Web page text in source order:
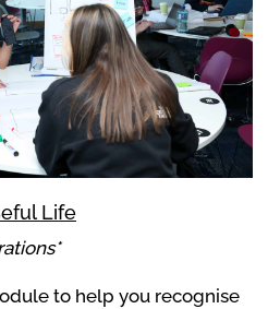
Life
to help you recognise